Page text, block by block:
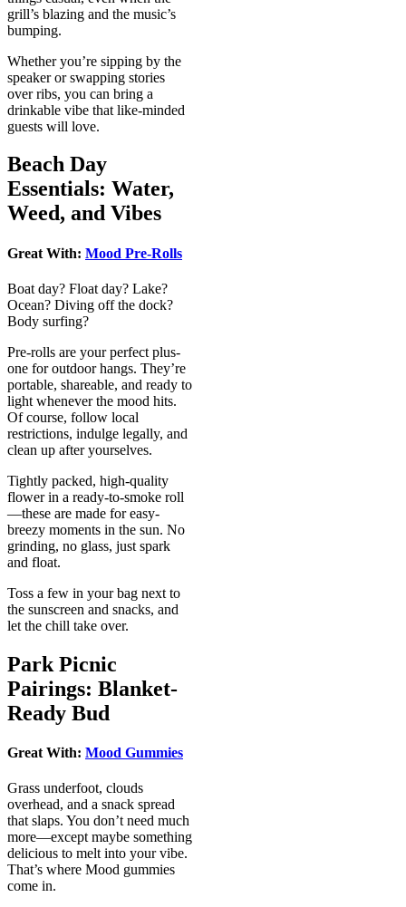
grill’s blazing and the music’s
bumping.
Whether you’re sipping by the
speaker or swapping stories
over ribs, you can bring a
drinkable vibe that like-minded
guests will love.
Beach Day
Essentials: Water,
Weed, and Vibes
Great With: Mood Pre-Rolls
Boat day? Float day? Lake?
Ocean? Diving off the dock?
Body surfing?
Pre-rolls are your perfect plus-
one for outdoor hangs. They’re
portable, shareable, and ready to
light whenever the mood hits.
Of course, follow local
restrictions, indulge legally, and
clean up after yourselves.
Tightly packed, high-quality
flower in a ready-to-smoke roll
—these are made for easy-
breezy moments in the sun. No
grinding, no glass, just spark
and float.
Toss a few in your bag next to
the sunscreen and snacks, and
let the chill take over.
Park Picnic
Pairings: Blanket-
Ready Bud
Great With: Mood Gummies
Grass underfoot, clouds
overhead, and a snack spread
that slaps. You don’t need much
more—except maybe something
delicious to melt into your vibe.
That’s where Mood gummies
come in.